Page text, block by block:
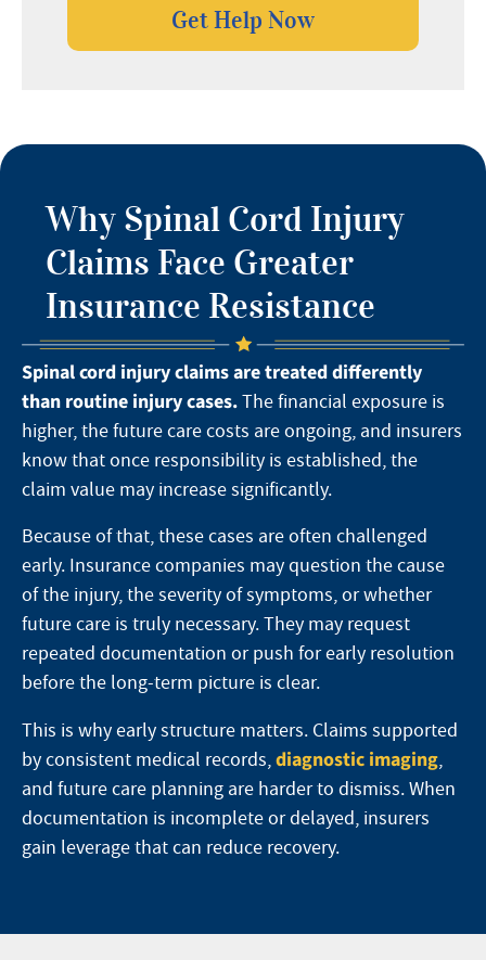
Why Spinal Cord Injury
Claims Face Greater
Insurance Resistance
Spinal cord injury claims are treated differently
than routine injury cases.The financial exposure is
higher, the future care costs are ongoing, and insurers
know that once responsibility is established, the
claim value may increase significantly.
Because of that, these cases are often challenged
early. Insurance companies may question the cause
of the injury, the severity of symptoms, or whether
future care is truly necessary. They may request
repeated documentation or push for early resolution
before the long-term picture is clear.
This is why early structure matters. Claims supported
by consistent medical records,diagnostic imaging,
and future care planning are harder to dismiss. When
documentation is incomplete or delayed, insurers
gain leverage that can reduce recovery.